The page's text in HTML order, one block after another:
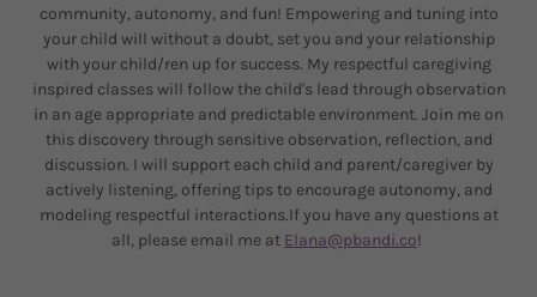
community, autonomy, and fun! Empowering and tuning into
your child will without a doubt, set you and your relationship
with your child/ren up for success. My respectful caregiving
inspired classes will follow the child's lead through observation
in an age appropriate and predictable environment. Join me on
this discovery through sensitive observation, reflection, and
discussion. I will support each child and parent/caregiver by
actively listening, offering tips to encourage autonomy, and
modeling respectful interactions.If you have any questions at
all, please email me at Elana@pbandi.co!